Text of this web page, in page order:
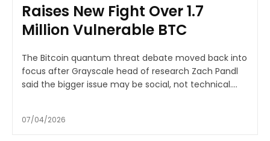
Raises New Fight Over 1.7
Million Vulnerable BTC
The Bitcoin quantum threat debate moved back into
focus after Grayscale head of research Zach Pandl
said the bigger issue may be social, not technical....
07/04/2026